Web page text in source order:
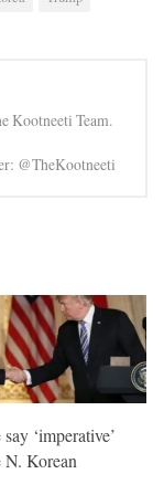
Kootneeti Team.
@TheKootneeti
‘imperative’
N. Korean